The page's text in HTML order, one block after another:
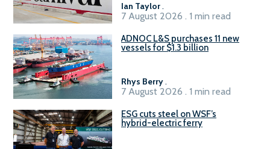
Ian Taylor.
7 August 2026 . 1 min read
ADNOC L&S purchases 11 new
vessels for $1.3 billion
Rhys Berry.
7 August 2026 . 1 min read
ESG cuts steel on WSF’s
hybrid-electric ferry